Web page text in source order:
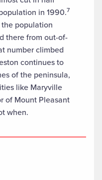
in 1990.7
population
there from out-of-
number climbed
continues to
of the peninsula,
like Maryville
of Mount Pleasant
when.